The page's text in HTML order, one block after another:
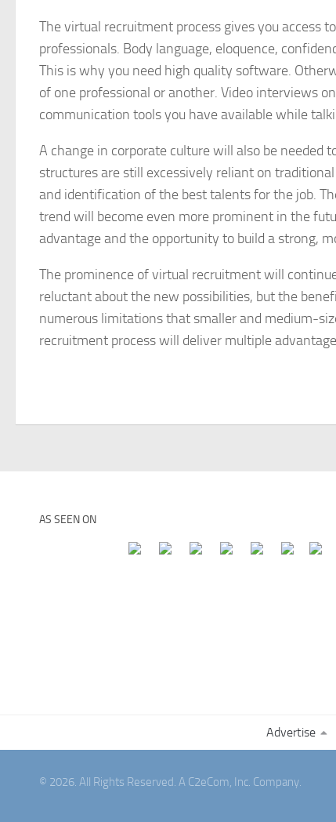
The virtual recruitment process gives you access
professionals. Body language, eloquence,
This is why you need high quality software.
of one professional or another. Video interviews
communication tools you have available while
A change in corporate culture will also be
structures are still excessively reliant on
and identification of the best talents for the job.
trend will become even more prominent in the
advantage and the opportunity to build a strong,
The prominence of virtual recruitment will
reluctant about the new possibilities, but the
numerous limitations that smaller and medium-
recruitment process will deliver multiple
AS SEEN ON
Advertise
© 2026. All Rights Reserved. A C2eCom, Inc. Company.